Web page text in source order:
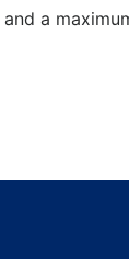
and a